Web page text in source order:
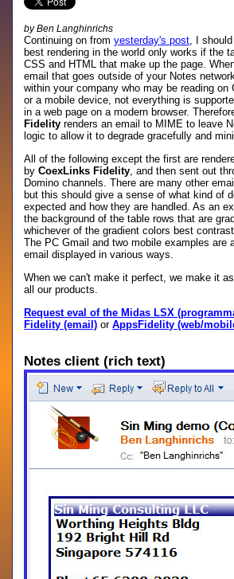
by Ben Langhinrichs
Continuing on fromyesterday's post, I
best rendering in the world only works if the
CSS and HTML that make up the page.
email that goes outside of your Notes
within your company who may be reading on
or a mobile device, not everything is
in a web page on a modern browser.
Fidelity renders an email to MIME to leave
logic to allow it to degrade gracefully and
All of the following except the first are
byCoexLinks Fidelity, and then sent out
Domino channels. There are many other
but this should give a sense of what kind of
expected and how they are handled. As an
the background of the table rows that are
whichever of the gradient colors best
The PC Gmail and two mobile examples are
email displayed in various ways.
When we can't make it perfect, we make it
all our products.
Request eval of the Midas LSX
Fidelity (email) orAppsFidelity (web/
Notes client (rich text)